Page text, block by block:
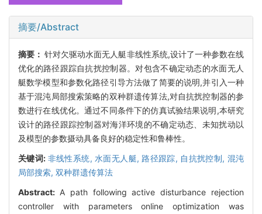
摘要/Abstract
摘要：针对欠驱动水面无人艇非线性系统,设计了一种参数在线
优化的路径跟踪自抗扰控制器。对包含不确定动态的水面无人
艇数学模型和参数化路径引导方法做了简要的说明,并引入一种
基于混沌局部搜索策略的双种群遗传算法,对自抗扰控制器的参
数进行在线优化。通过不同条件下的仿真试验结果说明,本研究
设计的路径跟踪控制器对海洋环境的不确定动态、未知扰动以
及模型的参数摄动具备良好的稳定性和鲁棒性。
关键词: 非线性系统, 水面无人艇, 路径跟踪, 自抗扰控制, 混沌
局部搜索, 双种群遗传算法
Abstract: A path following active disturbance rejection
controller with parameters online optimization was